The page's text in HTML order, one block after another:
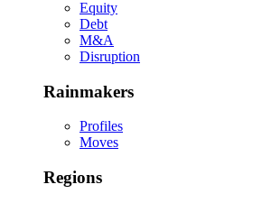
Equity
Debt
M&A
Disruption
Rainmakers
Profiles
Moves
Regions